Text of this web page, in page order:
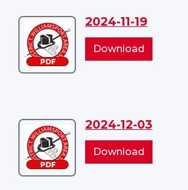
Download
2024-
11-
19
2024-11-19
Download
11-
Download
2024-
12-
03
2024-12-03
Download
12-